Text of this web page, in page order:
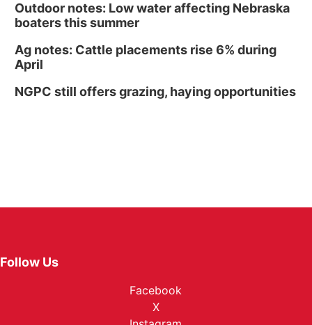
Outdoor notes: Low water affecting Nebraska
boaters this summer
Ag notes: Cattle placements rise 6% during
April
NGPC still offers grazing, haying opportunities
Follow Us
Facebook
X